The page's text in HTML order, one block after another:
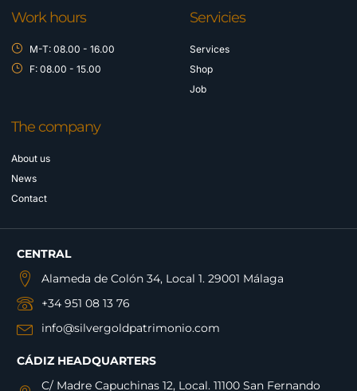
Work hours
M-T: 08.00 - 16.00
F: 08.00 - 15.00
Servicies
Services
Shop
Job
The company
About us
News
Contact
CENTRAL
Alameda de Colón 34, Local 1. 29001 Málaga
+34 951 08 13 76
info@silvergoldpatrimonio.com
CÁDIZ HEADQUARTERS
C/ Madre Capuchinas 12, Local. 11100 San Fernando